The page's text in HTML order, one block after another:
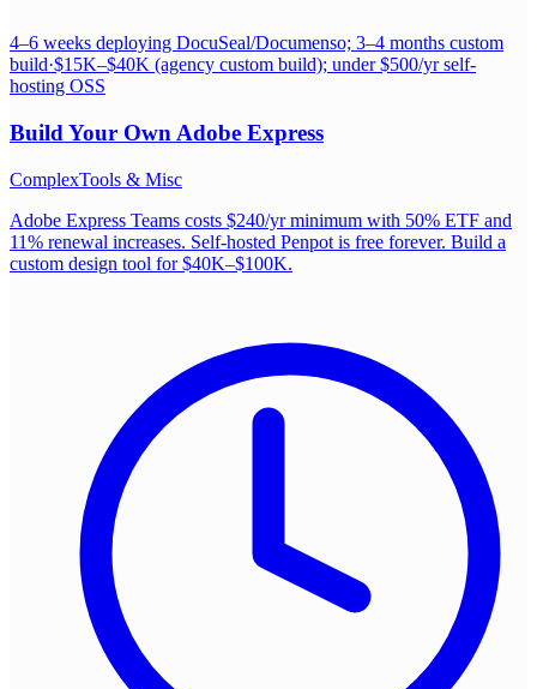
4–6 weeks deploying DocuSeal/Documenso; 3–4 months custom
build·$15K–$40K (agency custom build); under $500/yr self-
hosting OSS
Build Your Own Adobe Express
ComplexTools & Misc
Adobe Express Teams costs $240/yr minimum with 50% ETF and
11% renewal increases. Self-hosted Penpot is free forever. Build a
custom design tool for $40K–$100K.